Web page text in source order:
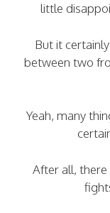
little
But it
between two
Yeah, many
After all, there